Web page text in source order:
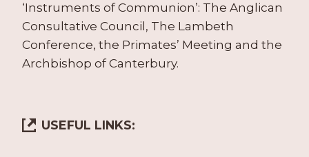
‘Instruments of Communion’: The Anglican
Consultative Council, The Lambeth
Conference, the Primates’ Meeting and the
Archbishop of Canterbury.
USEFUL LINKS: